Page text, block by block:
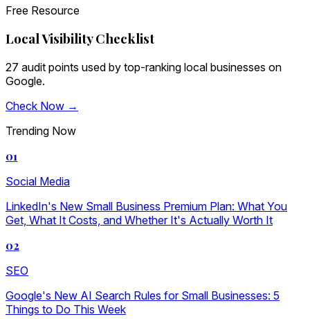
Free Resource
Local Visibility Checklist
27 audit points used by top-ranking local businesses on
Google.
Check Now →
Trending Now
01
Social Media
LinkedIn's New Small Business Premium Plan: What You
Get, What It Costs, and Whether It's Actually Worth It
02
SEO
Google's New AI Search Rules for Small Businesses: 5
Things to Do This Week